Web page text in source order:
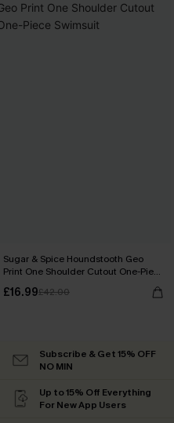
Sugar & Spice Houndstooth Geo
Print One Shoulder Cutout One-Piece
£16.99£42.00
Subscribe & Get 15% OFF
NO MIN
Up to 15% Off Everything
For New App Users